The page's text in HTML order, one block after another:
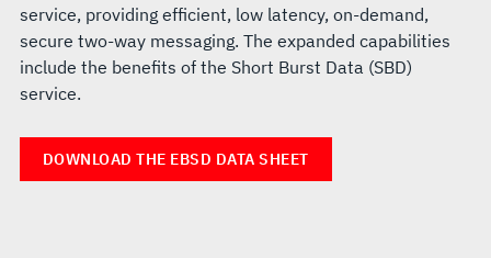
service, providing efficient, low latency, on-demand,
secure two-way messaging. The expanded capabilities
include the benefits of the Short Burst Data (SBD)
service.
DOWNLOAD THE EBSD DATA SHEET